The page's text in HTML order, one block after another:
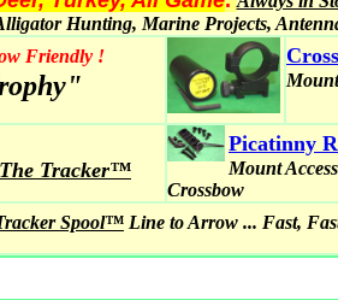
Hunting, Marine Projects,
Friendly !
The Tracker™
Picatinny
Mount
Crossbow
Spool™ Line to Arrow ... Fast,